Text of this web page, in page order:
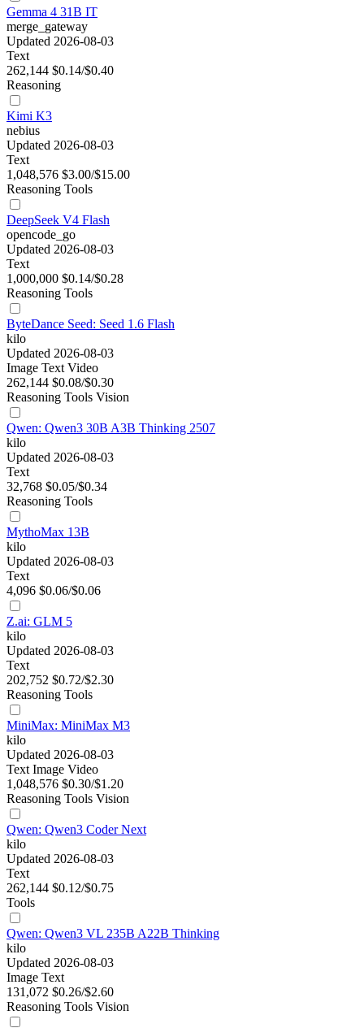
Gemma 4 31B IT
merge_gateway
Updated 2026-08-03
Text
262,144 $0.14/$0.40
Reasoning
Kimi K3
nebius
Updated 2026-08-03
Text
1,048,576 $3.00/$15.00
Reasoning Tools
DeepSeek V4 Flash
opencode_go
Updated 2026-08-03
Text
1,000,000 $0.14/$0.28
Reasoning Tools
ByteDance Seed: Seed 1.6 Flash
kilo
Updated 2026-08-03
Image Text Video
262,144 $0.08/$0.30
Reasoning Tools Vision
Qwen: Qwen3 30B A3B Thinking 2507
kilo
Updated 2026-08-03
Text
32,768 $0.05/$0.34
Reasoning Tools
MythoMax 13B
kilo
Updated 2026-08-03
Text
4,096 $0.06/$0.06
Z.ai: GLM 5
kilo
Updated 2026-08-03
Text
202,752 $0.72/$2.30
Reasoning Tools
MiniMax: MiniMax M3
kilo
Updated 2026-08-03
Text Image Video
1,048,576 $0.30/$1.20
Reasoning Tools Vision
Qwen: Qwen3 Coder Next
kilo
Updated 2026-08-03
Text
262,144 $0.12/$0.75
Tools
Qwen: Qwen3 VL 235B A22B Thinking
kilo
Updated 2026-08-03
Image Text
131,072 $0.26/$2.60
Reasoning Tools Vision